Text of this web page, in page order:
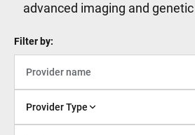
advanced imaging and
Filter by:
Provider Type